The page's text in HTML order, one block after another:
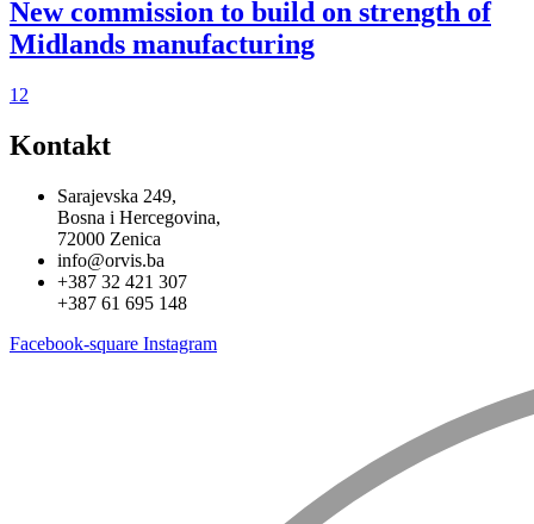
New commission to build on strength of
Midlands manufacturing
1 2
Kontakt
Sarajevska 249,
Bosna i Hercegovina,
72000 Zenica
info@orvis.ba
+387 32 421 307
+387 61 695 148
Facebook-square Instagram